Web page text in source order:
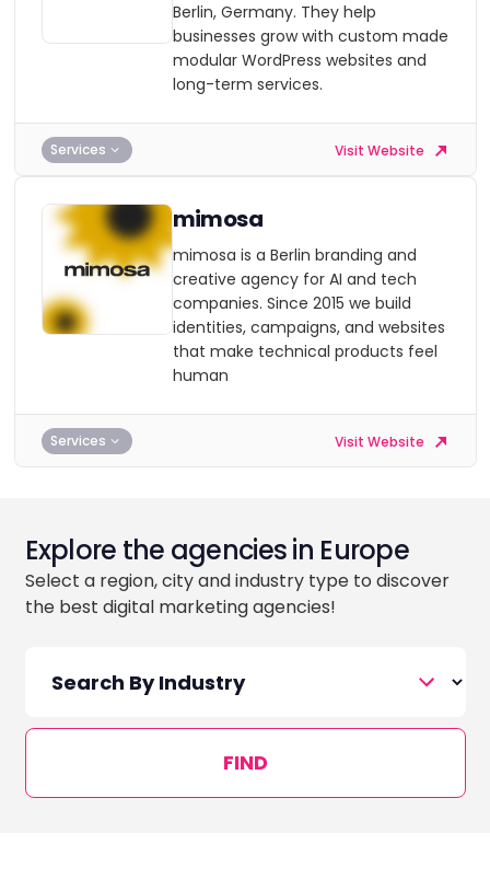
Berlin, Germany. They help
businesses grow with custom made
modular WordPress websites and
long-term services.
Services Visit Website
mimosa
mimosa is a Berlin branding and
creative agency for AI and tech
companies. Since 2015 we build
identities, campaigns, and websites
that make technical products feel
human
Services Visit Website
Explore the agencies in Europe
Select a region, city and industry type to discover
the best digital marketing agencies!
FIND